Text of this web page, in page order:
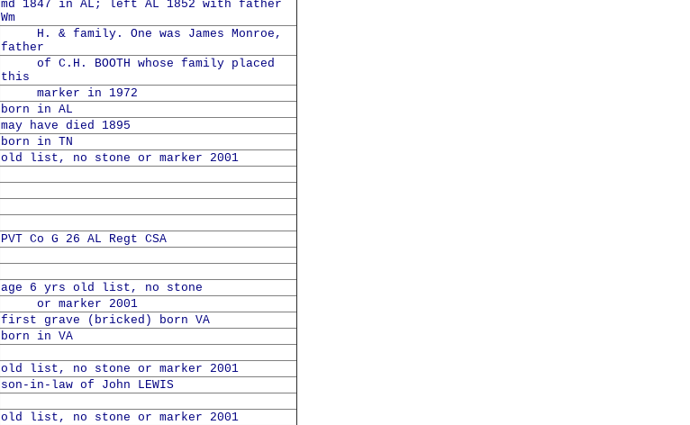
md 1847 in AL; left AL 1852 with father
Wm
H. & family. One was James Monroe,
father
of C.H. BOOTH whose family placed
this
marker in 1972
born in AL
may have died 1895
born in TN
old list, no stone or marker 2001
PVT Co G 26 AL Regt CSA
age 6 yrs old list, no stone
or marker 2001
first grave (bricked) born VA
born in VA
old list, no stone or marker 2001
son-in-law of John LEWIS
old list, no stone or marker 2001